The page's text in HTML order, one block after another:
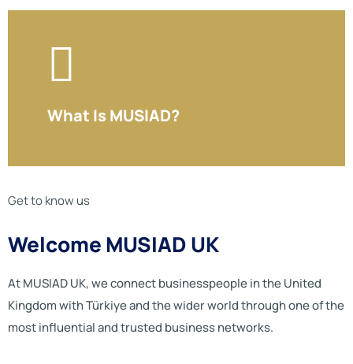
What Is MUSIAD?
Get to know us
Welcome MUSIAD UK
At MUSIAD UK, we connect businesspeople in the United
Kingdom with Türkiye and the wider world through one of the
most influential and trusted business networks.